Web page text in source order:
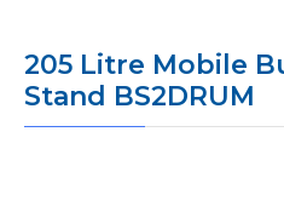
205 Litre Mobile
Stand BS2DRUM